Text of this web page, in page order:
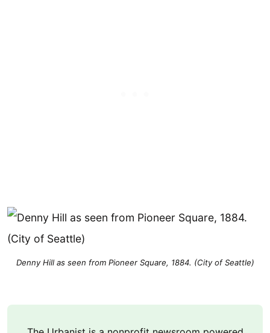
Denny Hill as seen from Pioneer Square, 1884. (City of Seattle)